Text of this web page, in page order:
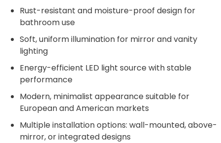
Rust-resistant and moisture-proof design for
bathroom use
Soft, uniform illumination for mirror and vanity
lighting
Energy-efficient LED light source with stable
performance
Modern, minimalist appearance suitable for
European and American markets
Multiple installation options: wall-mounted, above-
mirror, or integrated designs